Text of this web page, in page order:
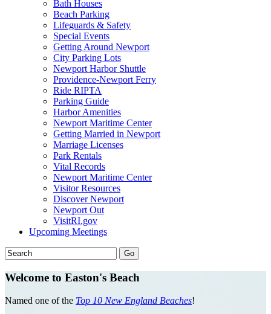
Bath Houses
Beach Parking
Lifeguards & Safety
Special Events
Getting Around Newport
City Parking Lots
Newport Harbor Shuttle
Providence-Newport Ferry
Ride RIPTA
Parking Guide
Harbor Amenities
Newport Maritime Center
Getting Married in Newport
Marriage Licenses
Park Rentals
Vital Records
Newport Maritime Center
Visitor Resources
Discover Newport
Newport Out
VisitRI.gov
Upcoming Meetings
Welcome to Easton's Beach
Named one of the Top 10 New England Beaches!